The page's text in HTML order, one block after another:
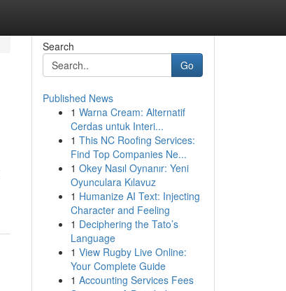
Search
Go
Published News
1 Warna Cream: Alternatif
Cerdas untuk Interi...
1 This NC Roofing Services:
Find Top Companies Ne...
1 Okey Nasıl Oynanır: Yeni
Oyunculara Kılavuz
1 Humanize AI Text: Injecting
Character and Feeling
1 Deciphering the Tato’s
Language
1 View Rugby Live Online:
Your Complete Guide
1 Accounting Services Fees